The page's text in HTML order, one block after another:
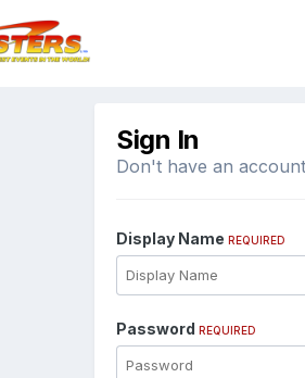
Sign In
Don't have an
Display Name REQUIRED
Password REQUIRED